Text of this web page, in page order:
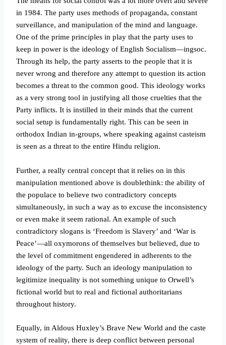
in 1984. The party uses methods of propaganda, constant
surveillance, and manipulation of the mind and language.
One of the prime principles in play that the party uses to
keep in power is the ideology of English Socialism—ingsoc.
Through its help, the party asserts to the people that it is
never wrong and therefore any attempt to question its action
becomes a threat to the common good. This ideology works
as a very strong tool in justifying all those cruelties that the
Party inflicts. It is instilled in their minds that the current
social setup is fundamentally right. This can be seen in
orthodox Indian in-groups, where speaking against casteism
is seen as a threat to the entire Hindu religion.
Further, a really central concept that it relies on in this
manipulation mentioned above is doublethink: the ability of
the populace to believe two contradictory concepts
simultaneously, in such a way as to excuse the inconsistency
or even make it seem rational. An example of such
contradictory slogans is ‘Freedom is Slavery’ and ‘War is
Peace’—all oxymorons of themselves but believed, due to
the level of commitment engendered in adherents to the
ideology of the party. Such an ideology manipulation to
legitimize inequality is not something unique to Orwell’s
fictional world but to real and fictional authoritarians
throughout history.
Equally, in Aldous Huxley’s Brave New World and the caste
system of reality, there is deep conflict between personal